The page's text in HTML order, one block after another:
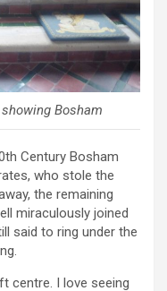
Bosham
Century Bosham
who stole the
the remaining
miraculously joined
said to ring under the
centre. I love seeing